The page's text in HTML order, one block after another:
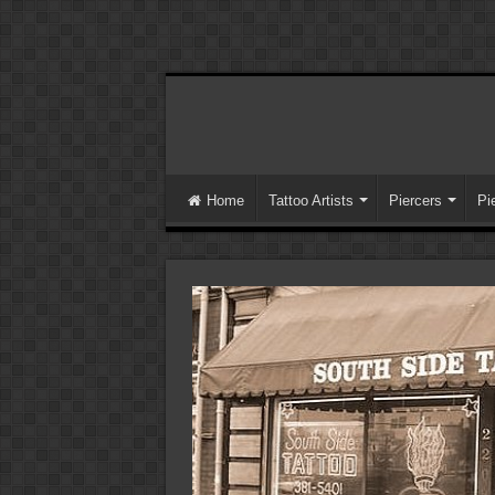
Home Tattoo Artists Piercers